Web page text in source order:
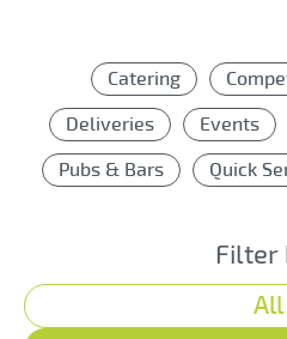
Catering
Deliveries
Events
Pubs & Bars
Quick
Filter
All